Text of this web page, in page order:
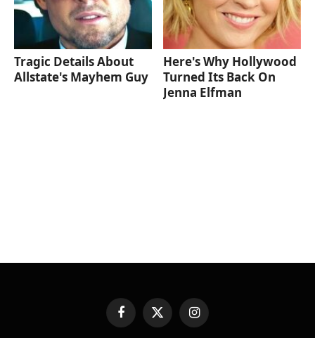
Tragic Details About
Allstate's Mayhem Guy
Here's Why Hollywood
Turned Its Back On
Jenna Elfman
FacebookX
Instagram